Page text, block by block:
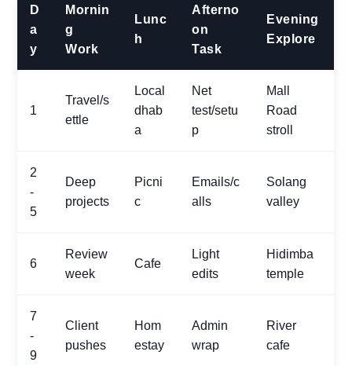
D
a
y
Mornin
g
Work
Lunc
h
Afterno
on
Task
Evening
Explore
1
Travel/s
ettle
Local
dhab
a
Net
test/setu
p
Mall
Road
stroll
2
-
5
Deep
projects
Picni
c
Emails/c
alls
Solang
valley
6
Review
week
Cafe
Light
edits
Hidimba
temple
7
-
9
Client
pushes
Hom
estay
Admin
wrap
River
cafe